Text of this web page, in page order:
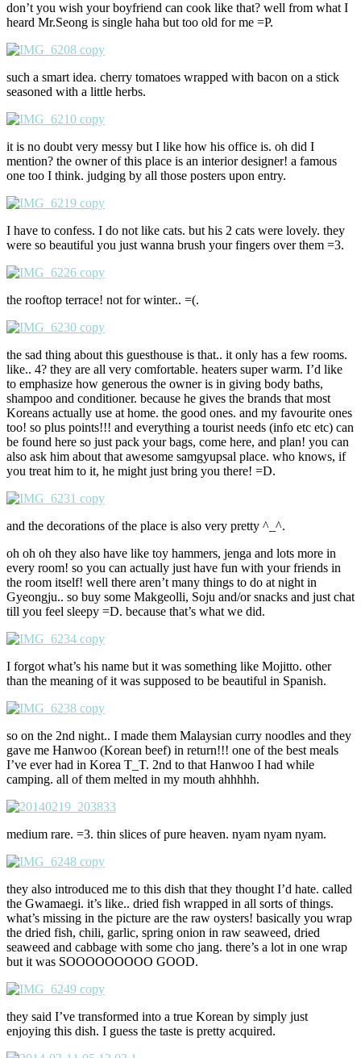
don’t you wish your boyfriend can cook like that? well from what I
heard Mr.Seong is single haha but too old for me =P.
such a smart idea. cherry tomatoes wrapped with bacon on a stick
seasoned with a little herbs.
it is no doubt very messy but I like how his office is. oh did I
mention? the owner of this place is an interior designer! a famous
one too I think. judging by all those posters upon entry.
I have to confess. I do not like cats. but his 2 cats were lovely. they
were so beautiful you just wanna brush your fingers over them =3.
the rooftop terrace! not for winter.. =(.
the sad thing about this guesthouse is that.. it only has a few rooms.
like.. 4? they are all very comfortable. heaters super warm. I’d like
to emphasize how generous the owner is in giving body baths,
shampoo and conditioner. because he gives the brands that most
Koreans actually use at home. the good ones. and my favourite ones
too! so plus points!!! and everything a tourist needs (info etc etc) can
be found here so just pack your bags, come here, and plan! you can
also ask him about that awesome samgyupsal place. who knows, if
you treat him to it, he might just bring you there! =D.
and the decorations of the place is also very pretty ^_^.
oh oh oh they also have like toy hammers, jenga and lots more in
every room! so you can actually just have fun with your friends in
the room itself! well there aren’t many things to do at night in
Gyeongju.. so buy some Makgeolli, Soju and/or snacks and just chat
till you feel sleepy =D. because that’s what we did.
I forgot what’s his name but it was something like Mojitto. other
than the meaning of it was supposed to be beautiful in Spanish.
so on the 2nd night.. I made them Malaysian curry noodles and they
gave me Hanwoo (Korean beef) in return!!! one of the best meals
I’ve ever had in Korea T_T. 2nd to that Hanwoo I had while
camping. all of them melted in my mouth ahhhhh.
medium rare. =3. thin slices of pure heaven. nyam nyam nyam.
they also introduced me to this dish that they thought I’d hate. called
the Gwamaegi. it’s like.. dried fish wrapped in all sorts of things.
what’s missing in the picture are the raw oysters! basically you wrap
the dried fish, chili, garlic, spring onion in raw seaweed, dried
seaweed and cabbage with some cho jang. there’s a lot in one wrap
but it was SOOOOOOOOO GOOD.
they said I’ve transformed into a true Korean by simply just
enjoying this dish. I guess the taste is pretty acquired.